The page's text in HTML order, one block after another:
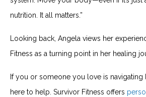
nutrition. It all matters.”
Looking back, Angela views her
Fitness as a turning point in her healing
If you or someone you love is navigating
here to help. Survivor Fitness offers